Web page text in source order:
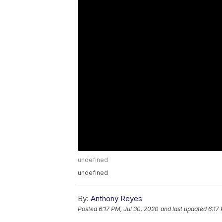
undefined
undefined
By: Anthony Reyes
Posted6:17 PM, Jul 30, 2020 and last updated 6:17